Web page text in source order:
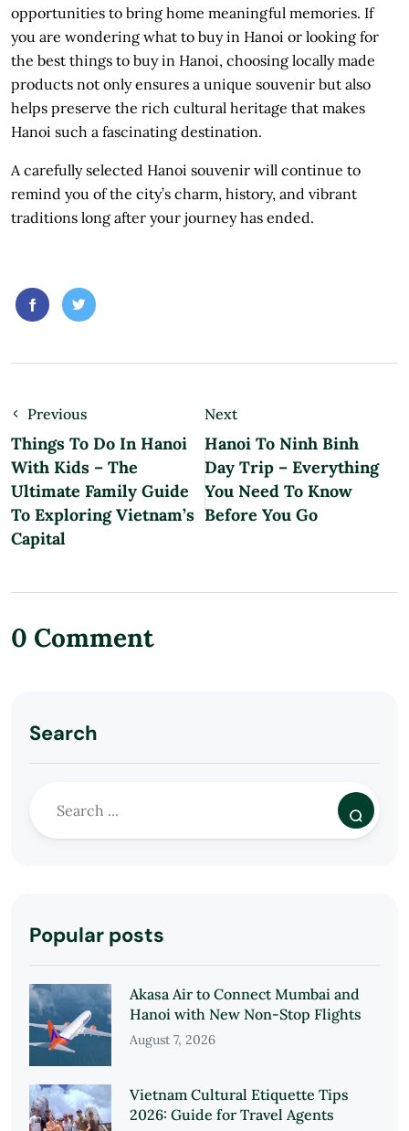
opportunities to bring home meaningful memories. If
you are wondering what to buy in Hanoi or looking for
the best things to buy in Hanoi, choosing locally made
products not only ensures a unique souvenir but also
helps preserve the rich cultural heritage that makes
Hanoi such a fascinating destination.
A carefully selected Hanoi souvenir will continue to
remind you of the city’s charm, history, and vibrant
traditions long after your journey has ended.
Previous
Things To Do In Hanoi
With Kids – The
Ultimate Family Guide
To Exploring Vietnam’s
Capital
Next
Hanoi To Ninh Binh
Day Trip – Everything
You Need To Know
Before You Go
0 Comment
Search
Popular posts
Akasa Air to Connect Mumbai and
Hanoi with New Non-Stop Flights
August 7, 2026
Vietnam Cultural Etiquette Tips
2026: Guide for Travel Agents